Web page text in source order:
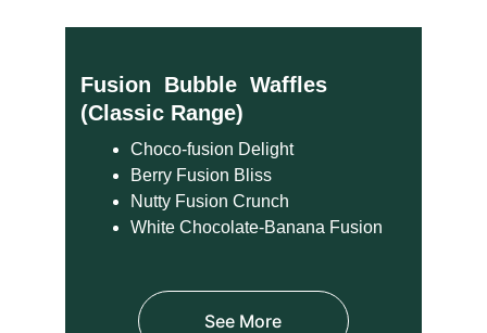
Fusion  Bubble  Waffles
(Classic Range)
Choco-fusion Delight
Berry Fusion Bliss
Nutty Fusion Crunch
White Chocolate-Banana Fusion
See More